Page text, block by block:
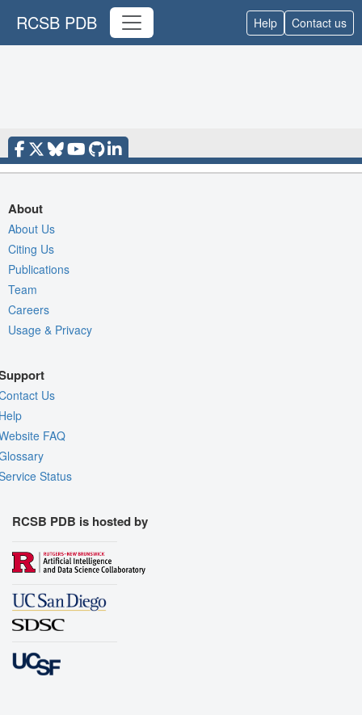
RCSB PDB Help Contact us
About
About Us
Citing Us
Publications
Team
Careers
Usage & Privacy
Us
FAQ
Status
RCSB PDB is hosted by